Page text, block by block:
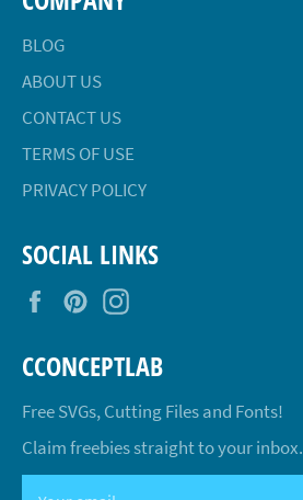
BLOG
ABOUT US
CONTACT US
TERMS OF USE
PRIVACY POLICY
SOCIAL LINKS
FacebookPinterest
CCONCEPTLAB
Free SVGs, Cutting Files and Fonts!
Claim freebies straight to your inbox.